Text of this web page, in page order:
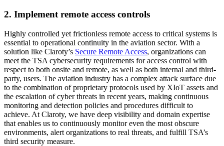
2. Implement remote access controls
Highly controlled yet frictionless remote access to critical systems is
essential to operational continuity in the aviation sector. With a
solution like Claroty’s Secure Remote Access, organizations can
meet the TSA cybersecurity requirements for access control with
respect to both onsite and remote, as well as both internal and third-
party, users. The aviation industry has a complex attack surface due
to the combination of proprietary protocols used by XIoT assets and
the escalation of cyber threats in recent years, making continuous
monitoring and detection policies and procedures difficult to
achieve. At Claroty, we have deep visibility and domain expertise
that enables us to continuously monitor even the most obscure
environments, alert organizations to real threats, and fulfill TSA’s
third security measure.